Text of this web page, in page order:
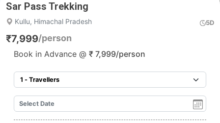
Sar Pass Trekking
Kullu, Himachal Pradesh 5D
₹7,999/person
Book in Advance @ ₹ 7,999/person